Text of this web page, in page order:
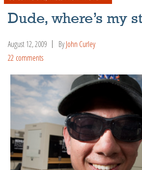
Dude, where’s my
August 12, 2009 ByJohn Curley
22 comments